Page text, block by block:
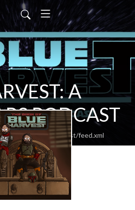
A
PODCAST
blueharvestpodcast/feed.xml